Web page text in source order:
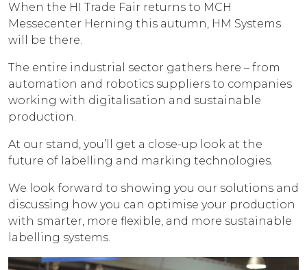
When the HI Trade Fair returns to MCH
Messecenter Herning this autumn, HM Systems
will be there.
The entire industrial sector gathers here – from
automation and robotics suppliers to companies
working with digitalisation and sustainable
production.
At our stand, you’ll get a close-up look at the
future of labelling and marking technologies.
We look forward to showing you our solutions and
discussing how you can optimise your production
with smarter, more flexible, and more sustainable
labelling systems.